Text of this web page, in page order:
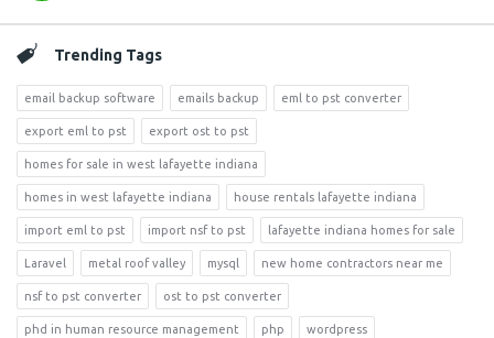
Trending Tags
email backup software emails backup eml to pst converter
export eml to pst export ost to pst
homes for sale in west lafayette indiana
homes in west lafayette indiana house rentals lafayette indiana
import eml to pst import nsf to pst lafayette indiana homes for sale
Laravel metal roof valley mysql new home contractors near me
nsf to pst converter ost to pst converter
phd in human resource management php wordpress